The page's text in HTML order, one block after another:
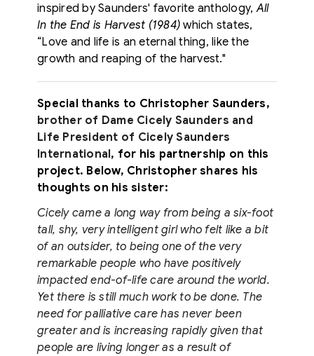
inspired by Saunders' favorite anthology,All
In the End is Harvest (1984) which states,
“Love and life is an eternal thing, like the
growth and reaping of the harvest."
Special thanks to Christopher Saunders,
brother of Dame Cicely Saunders and
Life President of Cicely Saunders
International, for his partnership on this
project. Below, Christopher shares his
thoughts on his sister:
Cicely came a long way from being a six-foot
tall, shy, very intelligent girl who felt like a bit
of an outsider, to being one of the very
remarkable people who have positively
impacted end-of-life care around the world.
Yet there is still much work to be done. The
need for palliative care has never been
greater and is increasing rapidly given that
people are living longer as a result of